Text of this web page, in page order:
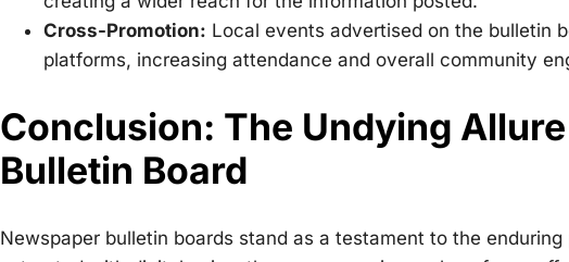
Cross-Promotion: Local events advertised on the bulletin
platforms, increasing attendance and overall community
Conclusion: The Undying
Bulletin Board
Newspaper bulletin boards stand as a testament to the enduring